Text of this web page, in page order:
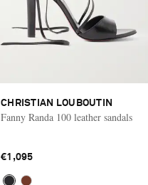
CHRISTIAN LOUBOUTIN
Fanny Randa 100 leather sandals
€1,095